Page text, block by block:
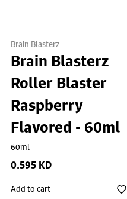
Brain Blasterz
Brain Blasterz
Roller Blaster
Raspberry
Flavored - 60ml
60ml
0.595 KD
Add to cart